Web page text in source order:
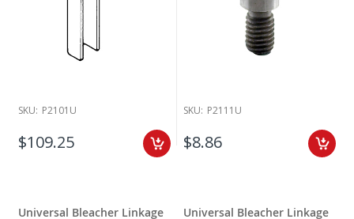
SKU: P2101U
$109.25
SKU: P2111U
$8.86
Universal Bleacher Linkage
Universal Bleacher Linkage